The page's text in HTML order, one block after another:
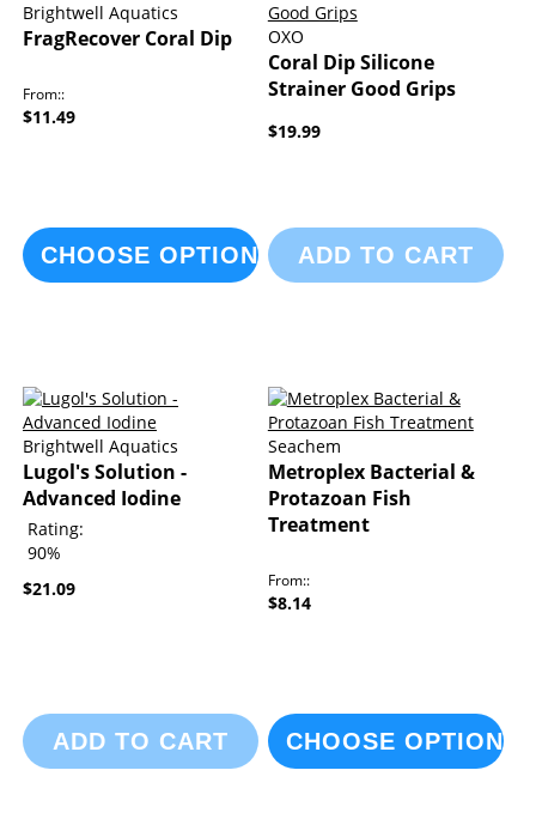
Brightwell Aquatics
FragRecover Coral Dip
From:
$11.49
CHOOSE OPTIONS
OXO
Coral Dip Silicone
Strainer Good Grips
$19.99
ADD TO CART
Brightwell Aquatics
Lugol's Solution -
Advanced Iodine
Rating:
90%
$21.09
ADD TO CART
Seachem
Metroplex Bacterial &
Protazoan Fish
Treatment
From:
$8.14
CHOOSE OPTIONS